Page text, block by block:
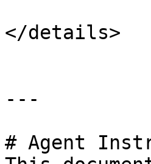
</details>
---
# Agent